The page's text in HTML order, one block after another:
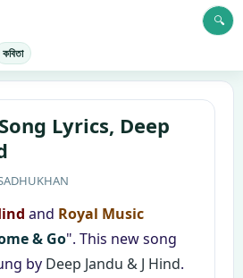
কবিতা
🔍
Lyrics, Deep
and Royal Music
& Go". This new song
by Deep Jandu & J Hind.